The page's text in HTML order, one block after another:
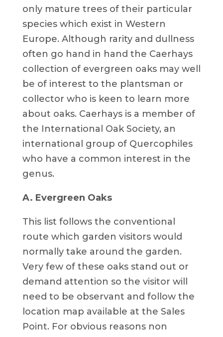
only mature trees of their particular
species which exist in Western
Europe. Although rarity and dullness
often go hand in hand the Caerhays
collection of evergreen oaks may well
be of interest to the plantsman or
collector who is keen to learn more
about oaks. Caerhays is a member of
the International Oak Society, an
international group of Quercophiles
who have a common interest in the
genus.
A. Evergreen Oaks
This list follows the conventional
route which garden visitors would
normally take around the garden.
Very few of these oaks stand out or
demand attention so the visitor will
need to be observant and follow the
location map available at the Sales
Point. For obvious reasons non